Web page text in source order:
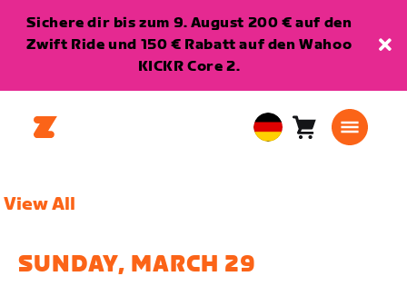
Sichere dir bis zum 9. August 200 € auf den
Zwift Ride und 150 € Rabatt auf den Wahoo
KICKR Core 2.
EuropeanWarenkorb
View All
SUNDAY, MARCH 29